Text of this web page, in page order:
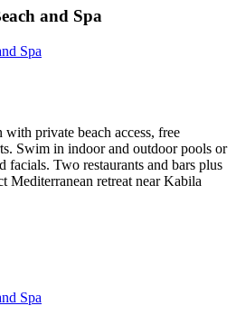
and Spa
Spa
private beach access, free
Swim in indoor and outdoor pools or
facials. Two restaurants and bars plus
Mediterranean retreat near Kabila
Spa